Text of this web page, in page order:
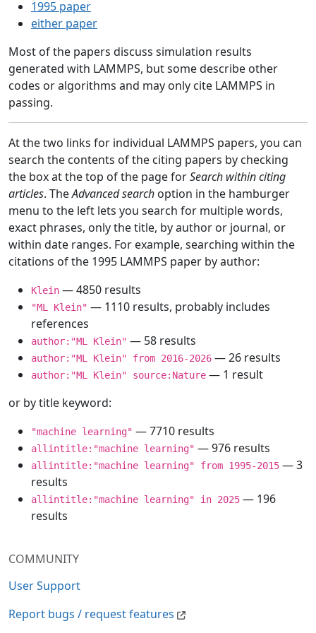
COMMUNITY
User Support
Report bugs / request features
1995 paper
either paper
Most of the papers discuss simulation results
generated with LAMMPS, but some describe other
codes or algorithms and may only cite LAMMPS in
passing.
At the two links for individual LAMMPS papers, you can
search the contents of the citing papers by checking
the box at the top of the page forSearch within citing
articles. TheAdvanced search option in the hamburger
menu to the left lets you search for multiple words,
exact phrases, only the title, by author or journal, or
within date ranges. For example, searching within the
citations of the 1995 LAMMPS paper by author:
Klein — 4850 results
"ML Klein" — 1110 results, probably includes
references
author:"ML Klein" — 58 results
author:"ML Klein" from 2016-2026 — 26 results
author:"ML Klein" source:Nature — 1 result
or by title keyword:
"machine learning" — 7710 results
allintitle:"machine learning" — 976 results
allintitle:"machine learning" from 1995-2015 — 3
results
allintitle:"machine learning" in 2025 — 196
results